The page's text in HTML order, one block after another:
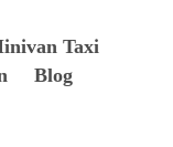
Taxi
Blog